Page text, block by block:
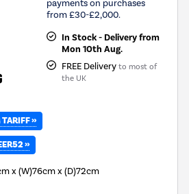
payments on purchases
from £30-£2,000.
In Stock - Delivery from
Mon 10th Aug.
FREE Delivery to most of
the UK
»
»
x (W)76cm x (D)72cm